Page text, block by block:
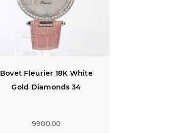
Bovet Fleurier 18K White
Gold Diamonds 34
9900.00